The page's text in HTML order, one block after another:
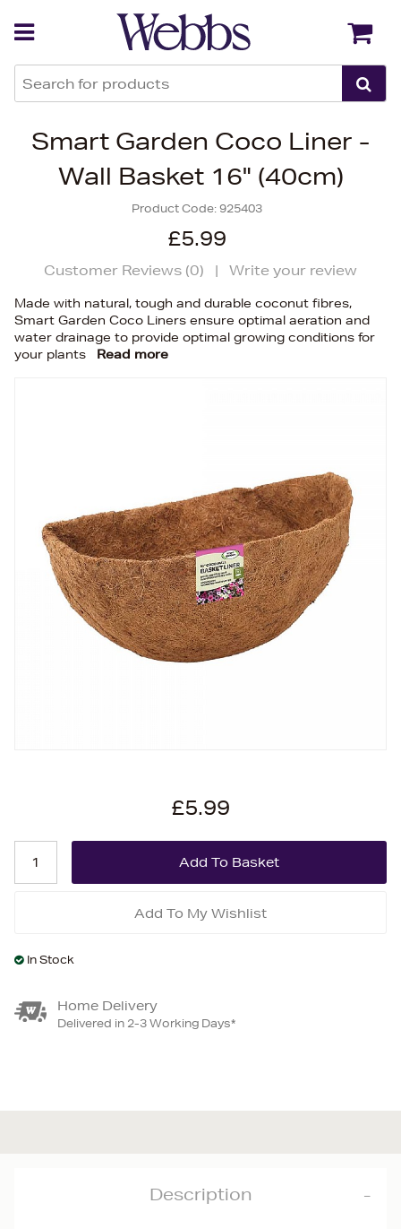
Smart Garden Coco Liner -
Wall Basket 16" (40cm)
Product Code:925403
£5.99
Customer Reviews (0) | Write your review
Made with natural, tough and durable coconut fibres,
Smart Garden Coco Liners ensure optimal aeration and
water drainage to provide optimal growing conditions for
your plants
Read more
£5.99
Add To My Wishlist
In Stock
Home Delivery
Delivered in 2-3 Working Days*
Description
Back Back